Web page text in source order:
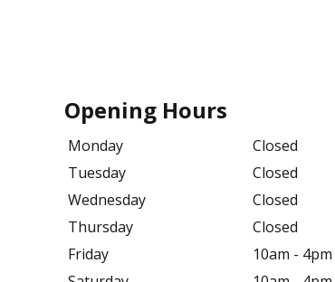
Opening Hours
Monday
Closed
Tuesday
Closed
Wednesday
Closed
Thursday
Closed
Friday
10am - 4pm